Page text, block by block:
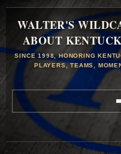
WALTER'S
ABOUT
SINCE 1998, HONORING
PLAYERS, TEAMS,